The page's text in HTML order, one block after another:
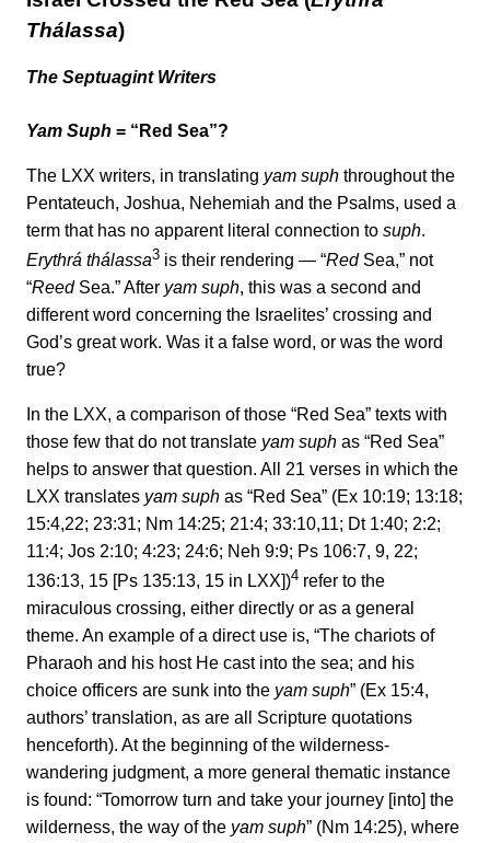
Thálassa)
The Septuagint Writers
Yam Suph = “Red Sea”?
The LXX writers, in translating yam suph throughout the
Pentateuch, Joshua, Nehemiah and the Psalms, used a
term that has no apparent literal connection to suph.
Erythrá thálassa3 is their rendering — “RedSea,” not
“ReedSea.” After yam suph, this was a second and
different word concerning the Israelites’ crossing and
God’s great work. Was it a false word, or was the word
true?
In the LXX, a comparison of those “Red Sea” texts with
those few that do not translate yam suph as “Red Sea”
helps to answer that question. All 21 verses in which the
LXX translates yam suph as “Red Sea” (Ex 10:19; 13:18;
15:4,22; 23:31; Nm 14:25; 21:4; 33:10,11; Dt 1:40; 2:2;
11:4; Jos 2:10; 4:23; 24:6; Neh 9:9; Ps 106:7, 9, 22;
136:13, 15 [Ps 135:13, 15 in LXX])4 refer to the
miraculous crossing, either directly or as a general
theme. An example of a direct use is, “The chariots of
Pharaoh and his host He cast into the sea; and his
choice officers are sunk into the yam suph” (Ex 15:4,
authors’ translation, as are all Scripture quotations
henceforth). At the beginning of the wilderness-
wandering judgment, a more general thematic instance
is found: “Tomorrow turn and take your journey [into] the
wilderness, the way of the yam suph” (Nm 14:25), where